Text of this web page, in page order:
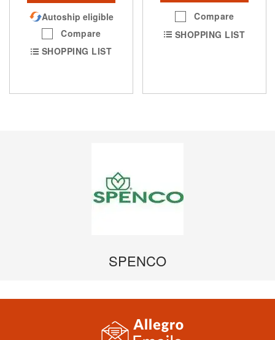
Autoship eligible
Compare
SHOPPING LIST
Compare
SHOPPING LIST
SPENCO